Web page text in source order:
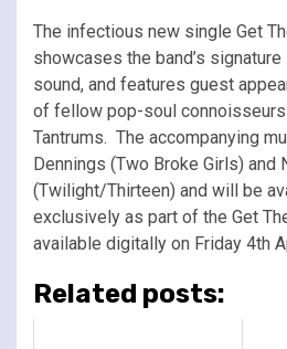
The infectious new single Get
showcases the band’s
sound, and features guest
of fellow pop-soul connoisseurs
Tantrums. The accompanying
Dennings (Two Broke Girls) and
(Twilight/Thirteen) and will be
exclusively as part of the Get
available digitally on Friday 4th
Related posts: